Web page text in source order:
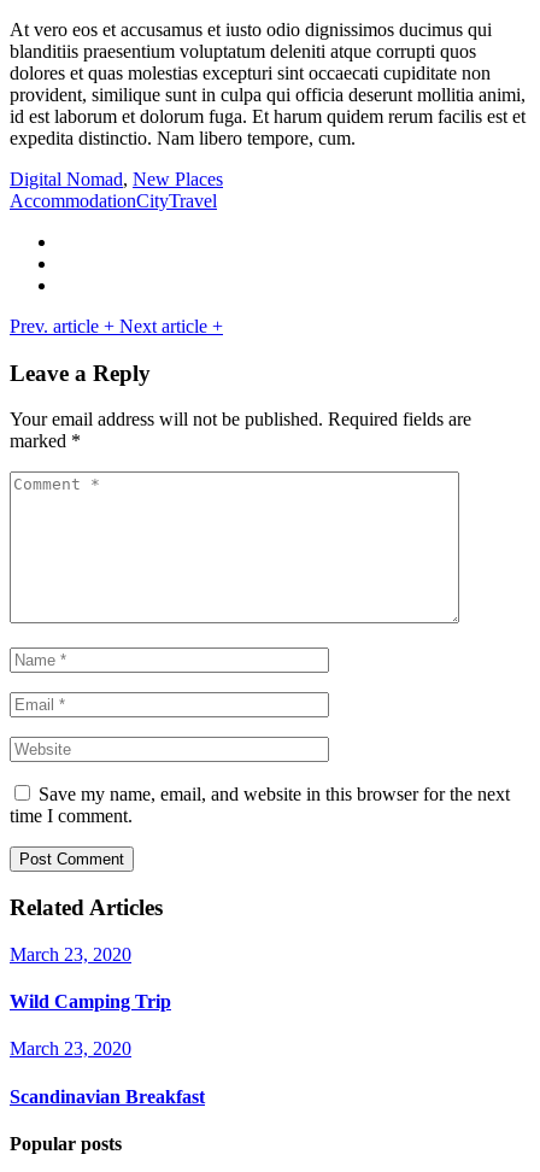
At vero eos et accusamus et iusto odio dignissimos ducimus qui
blanditiis praesentium voluptatum deleniti atque corrupti quos
dolores et quas molestias excepturi sint occaecati cupiditate non
provident, similique sunt in culpa qui officia deserunt mollitia animi,
id est laborum et dolorum fuga. Et harum quidem rerum facilis est et
expedita distinctio. Nam libero tempore, cum.
Digital Nomad, New Places
AccommodationCityTravel
Prev. article + Next article +
Leave a Reply
Your email address will not be published. Required fields are
marked *
Save my name, email, and website in this browser for the next
time I comment.
Post Comment
Related Articles
March 23, 2020
Wild Camping Trip
March 23, 2020
Scandinavian Breakfast
Popular posts